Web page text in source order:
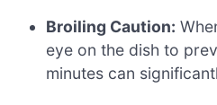
Broiling Caution:
eye on the dish to
minutes can